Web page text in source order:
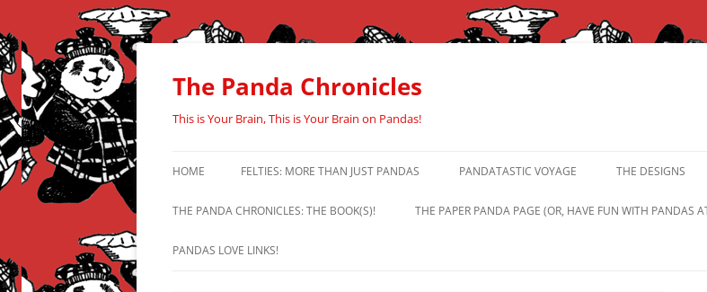
Skip
content
The Panda Chronicles
This is Your Brain, This is Your Brain on Pandas!
HOME FELTIES: MORE THAN JUST PANDAS PANDATASTIC VOYAGE THE DESIGNS
THE PANDA CHRONICLES: THE BOOK(S)! THE PAPER PANDA PAGE (OR, HAVE FUN WITH PANDAS
PANDAS LOVE LINKS!